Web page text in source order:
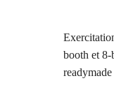
booth et